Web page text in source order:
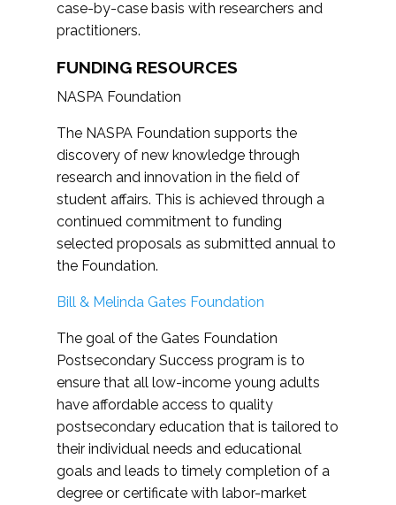
case-by-case basis with researchers and
practitioners.
FUNDING RESOURCES
NASPA Foundation
The NASPA Foundation supports the
discovery of new knowledge through
research and innovation in the field of
student affairs. This is achieved through a
continued commitment to funding
selected proposals as submitted annual to
the Foundation.
Bill & Melinda Gates Foundation
The goal of the Gates Foundation
Postsecondary Success program is to
ensure that all low-income young adults
have affordable access to quality
postsecondary education that is tailored to
their individual needs and educational
goals and leads to timely completion of a
degree or certificate with labor-market